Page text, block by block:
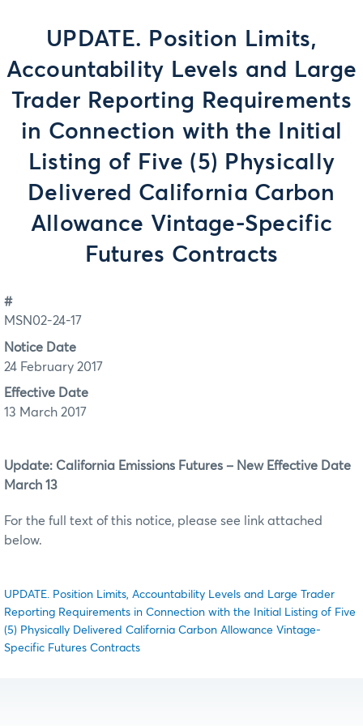
UPDATE. Position Limits,
Accountability Levels and Large
Trader Reporting Requirements
in Connection with the Initial
Listing of Five (5) Physically
Delivered California Carbon
Allowance Vintage-Specific
Futures Contracts
#
MSN02-24-17
Notice Date
24 February 2017
Effective Date
13 March 2017
Update: California Emissions Futures – New Effective Date
March 13
For the full text of this notice, please see link attached
below.
UPDATE. Position Limits, Accountability Levels and Large Trader
Reporting Requirements in Connection with the Initial Listing of Five
(5) Physically Delivered California Carbon Allowance Vintage-
Specific Futures Contracts